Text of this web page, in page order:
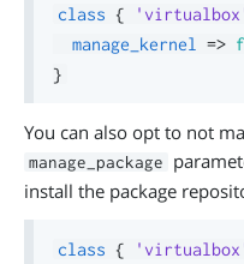
class {
manage_kernel
=>
}
You can also opt to not
manage_package
install the package
class {